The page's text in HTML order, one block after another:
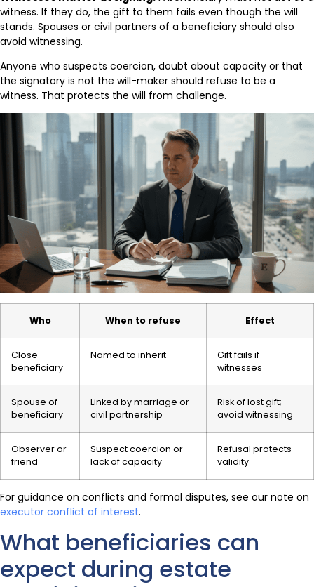
witness. If they do, the gift to them fails even though the will
stands. Spouses or civil partners of a beneficiary should also
avoid witnessing.
Anyone who suspects coercion, doubt about capacity or that
the signatory is not the will-maker should refuse to be a
witness. That protects the will from challenge.
Who When to refuse Effect
Close
beneficiary
Named to inherit
Gift fails if
witnesses
Spouse of
beneficiary
Linked by marriage or
civil partnership
Risk of lost gift;
avoid witnessing
Observer or
friend
Suspect coercion or
lack of capacity
Refusal protects
validity
For guidance on conflicts and formal disputes, see our note on
executor conflict of interest.
What beneficiaries can
expect during estate